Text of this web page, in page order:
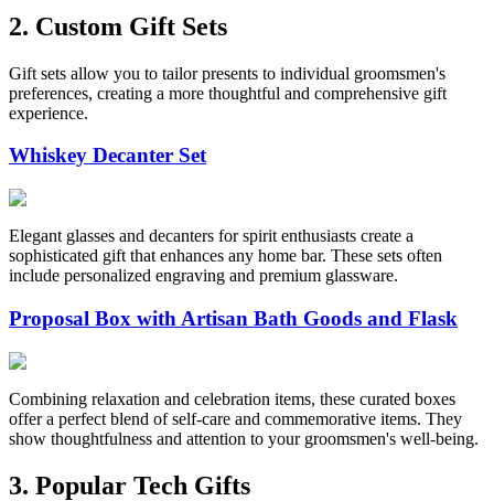
2. Custom Gift Sets
Gift sets allow you to tailor presents to individual groomsmen's
preferences, creating a more thoughtful and comprehensive gift
experience.
Whiskey Decanter Set
Elegant glasses and decanters for spirit enthusiasts create a
sophisticated gift that enhances any home bar. These sets often
include personalized engraving and premium glassware.
Proposal Box with Artisan Bath Goods and Flask
Combining relaxation and celebration items, these curated boxes
offer a perfect blend of self-care and commemorative items. They
show thoughtfulness and attention to your groomsmen's well-being.
3. Popular Tech Gifts